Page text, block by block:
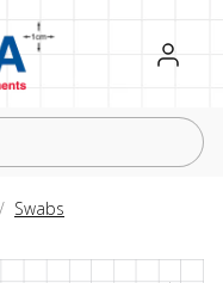
Register
Sign in
Swabs